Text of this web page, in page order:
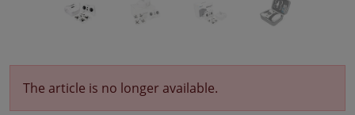
The article is no longer available.